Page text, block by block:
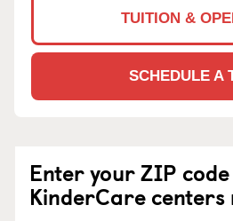
TUITION &
SCHEDULE A
Enter your ZIP
KinderCare centers